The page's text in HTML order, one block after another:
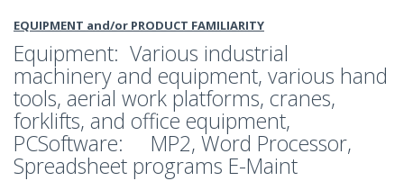
EQUIPMENT and/or PRODUCT FAMILIARITY
Equipment: Various industrial
machinery and equipment, various hand
tools, aerial work platforms, cranes,
forklifts, and office equipment,
PCSoftware: MP2, Word Processor,
Spreadsheet programs E-Maint